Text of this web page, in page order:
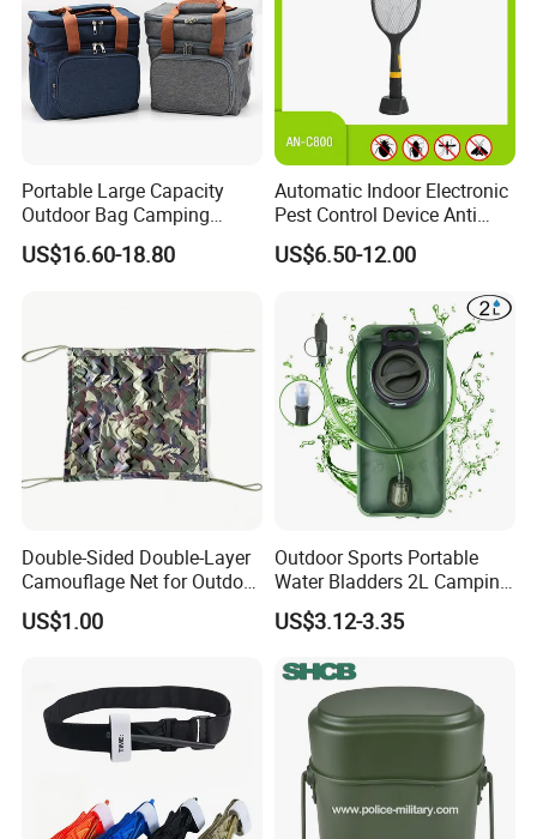
Portable Large Capacity
Outdoor Bag Camping
Waterproof Lunch Bag
US$16.60-18.80
Automatic Indoor Electronic
Pest Control Device Anti
Mosquito Bat PCB Insect
Killer Fly Trap Bug Zapper
Home Use
US$6.50-12.00
Double-Sided Double-Layer
Camouflage Net for Outdoor
Camping and Photography
Shade Camo Netting
US$1.00
Outdoor Sports Portable
Water Bladders 2L Camping
Riding Water Storage
Hydration Bladder
US$3.12-3.35